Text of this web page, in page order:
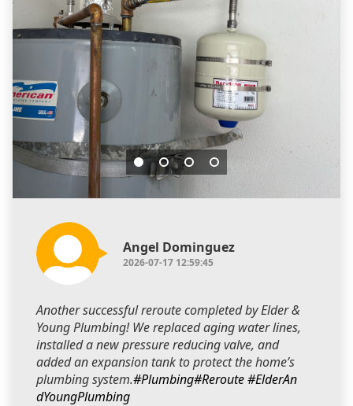
Angel Dominguez
2026-07-17 12:59:45
Another successful reroute completed by Elder &
Young Plumbing! We replaced aging water lines,
installed a new pressure reducing valve, and
added an expansion tank to protect the home’s
plumbing system.#Plumbing#Reroute#ElderAn
dYoungPlumbing